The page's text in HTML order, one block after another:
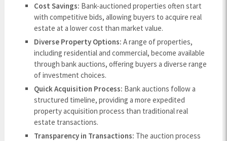
Cost Savings: Bank-auctioned properties often start
with competitive bids, allowing buyers to acquire real
estate at a lower cost than market value.
Diverse Property Options: A range of properties,
including residential and commercial, become available
through bank auctions, offering buyers a diverse range
of investment choices.
Quick Acquisition Process: Bank auctions follow a
structured timeline, providing a more expedited
property acquisition process than traditional real
estate transactions.
Transparency in Transactions: The auction process